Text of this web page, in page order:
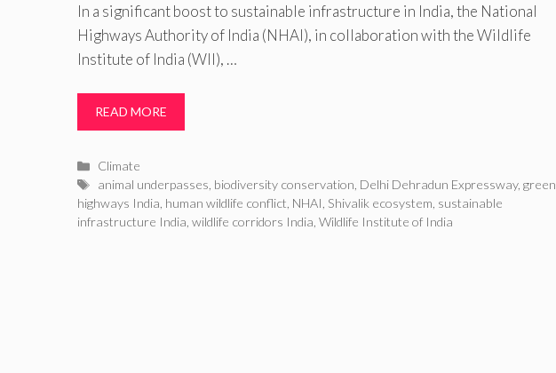
In a significant boost to sustainable infrastructure in India, the National
Highways Authority of India (NHAI), in collaboration with the Wildlife
Institute of India (WII), …
READ MORE
Categories
Climate
Tags
animal underpasses biodiversity conservation Delhi Dehradun Expressway,green
highways India human wildlife conflict NHAI Shivalik ecosystem sustainable
infrastructure India wildlife corridors India Wildlife Institute of India